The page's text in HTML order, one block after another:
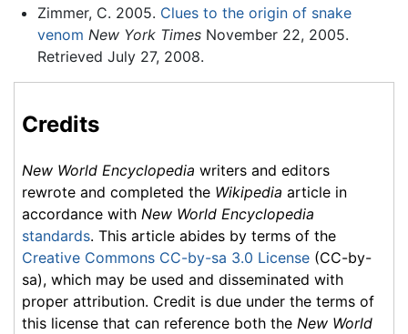
Zimmer, C. 2005. Clues to the origin of snake
venom New York TimesNovember 22, 2005.
Retrieved July 27, 2008.
Credits
New World Encyclopedia writers and editors
rewrote and completed the Wikipedia article in
accordance with New World Encyclopedia
standards. This article abides by terms of the
Creative Commons CC-by-sa 3.0 License (CC-by-
sa), which may be used and disseminated with
proper attribution. Credit is due under the terms of
this license that can reference both the New World